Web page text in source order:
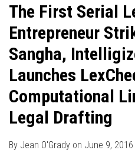
The First Serial
Entrepreneur
Sangha,
Launches
Computational
Legal Drafting
By Jean O'Grady on June 9, 2016